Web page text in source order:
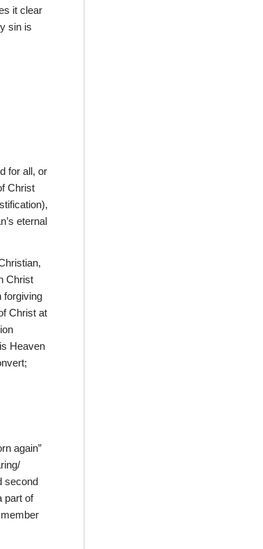
it clear
sin is
for all, or
Christ
eternal
Christ
forgiving
Christ at
Heaven
again”
second
part of